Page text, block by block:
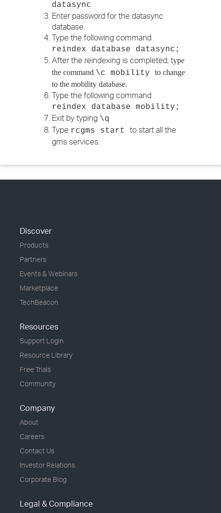
datasync
Enter password for the datasync
database.
Type the following command
reindex database datasync;
After the reindexing is completed, type
the command \c mobility to change
to the mobility database.
Type the following command
reindex database mobility;
Exit by typing \q
Type rcgms start to start all the
gms services.
Discover
Products
Partners
Events & Webinars
Marketplace
TechBeacon
Resources
Support Login
Resource Library
Free Trials
Community
Company
About
Careers
Contact Us
Investor Relations
Corporate Blog
Legal & Compliance